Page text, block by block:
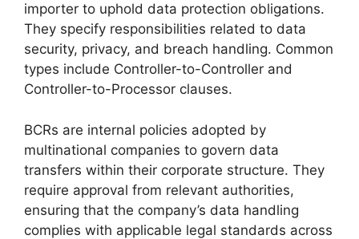
importer to uphold data protection obligations.
They specify responsibilities related to data
security, privacy, and breach handling. Common
types include Controller-to-Controller and
Controller-to-Processor clauses.
BCRs are internal policies adopted by
multinational companies to govern data
transfers within their corporate structure. They
require approval from relevant authorities,
ensuring that the company’s data handling
complies with applicable legal standards across